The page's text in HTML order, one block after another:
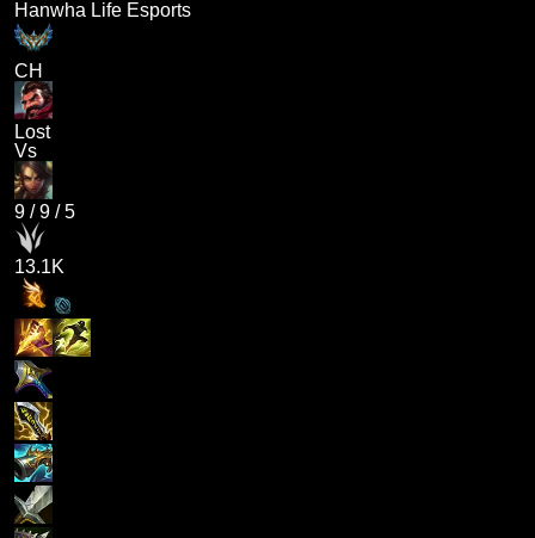
Hanwha Life Esports
CH
Lost
Vs
9 /9 /5
13.1K